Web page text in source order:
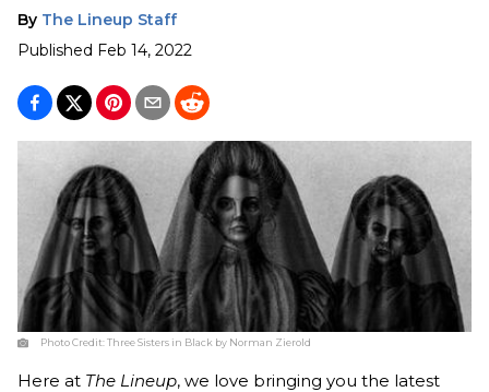
By The Lineup Staff
Published Feb 14, 2022
Photo Credit:Three Sisters in Black by Norman Zierold
Here at The Lineup, we love bringing you the latest